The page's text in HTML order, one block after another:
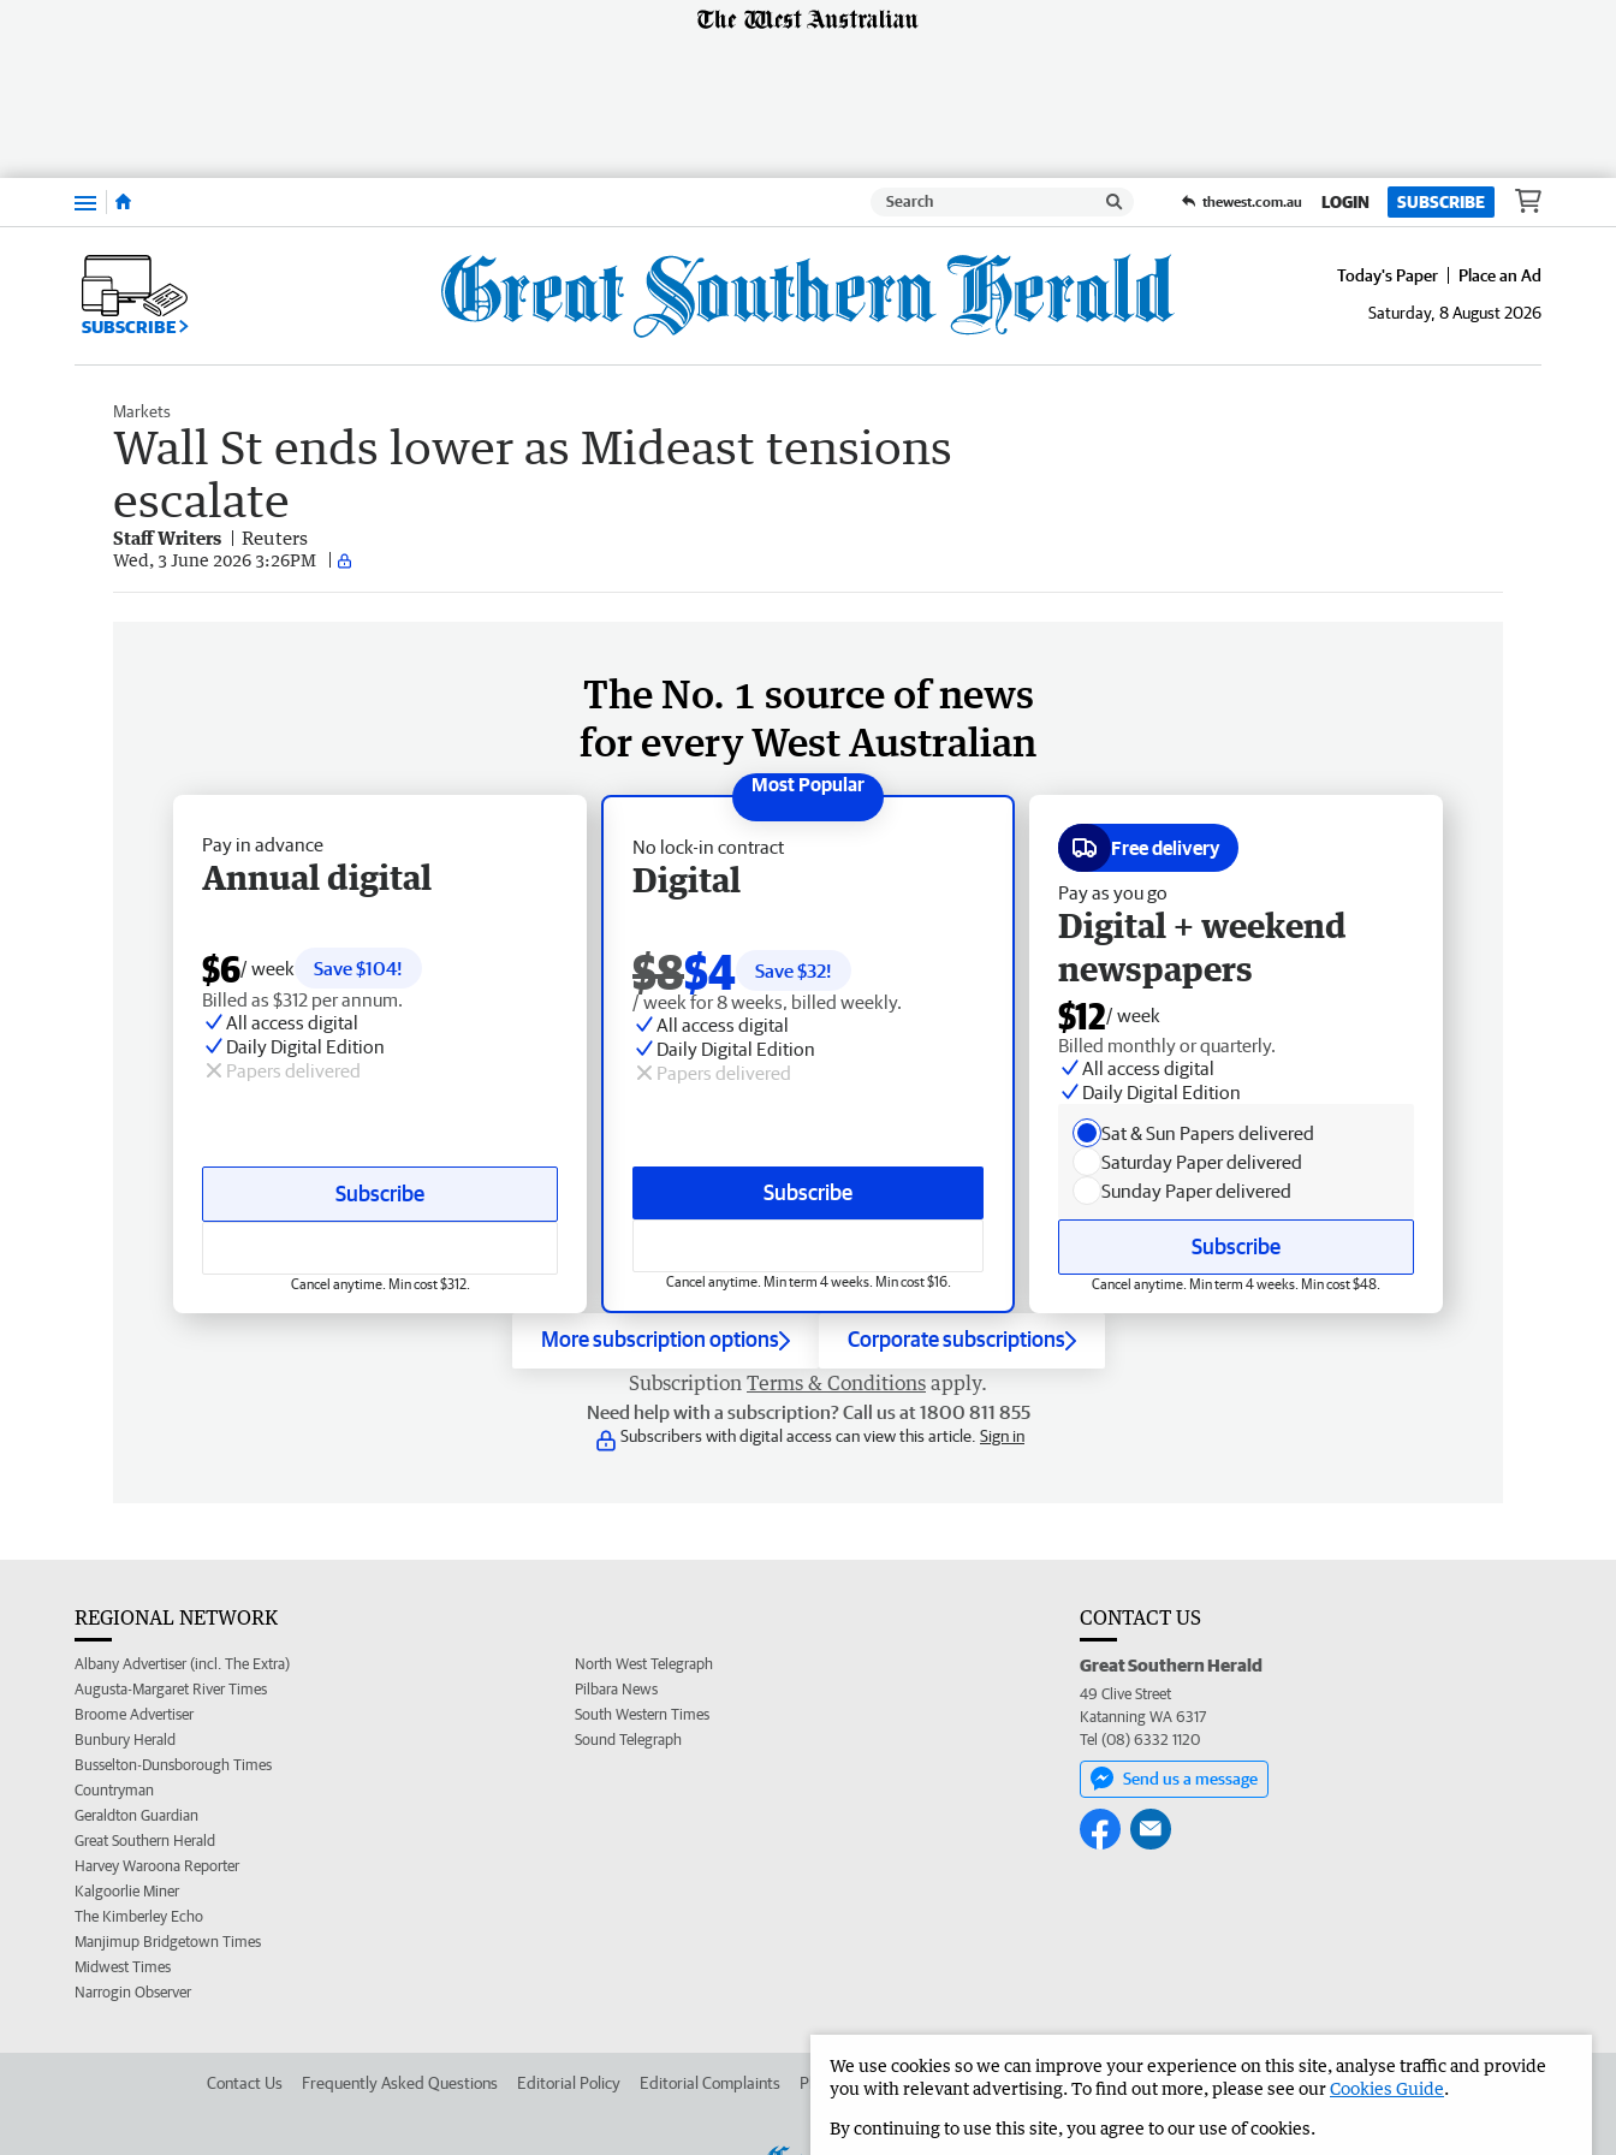
Menu thewest.com.au LOGIN SUBSCRIBE
SUBSCRIBE
Today's Paper
Place an Ad
Saturday, 8 August 2026
Markets
Wall St ends lower as Mideast tensions
escalate
Staff Writers Reuters
Wed, 3 June 2026 3:26PM
The No. 1 source of news
for every West Australian
No lock-in contract
Digital
$8$4 Save $32!
/ week for 8 weeks, billed weekly.
All access digital
Daily Digital Edition
Papers delivered
Subscribe
Cancel anytime. Min term 4 weeks. Min cost $16.
Pay in advance
Annual digital
$6/ week
Save $104!
Billed as $312 per annum.
All access digital
Daily Digital Edition
Papers delivered
Subscribe
Cancel anytime. Min cost $312.
Free delivery
Pay as you go
Digital + weekend
newspapers
$12/ week
Billed monthly or quarterly.
All access digital
Daily Digital Edition
Sat & Sun Papers delivered
Saturday Paper delivered
Sunday Paper delivered
Subscribe
Cancel anytime. Min term 4 weeks. Min cost $48.
More subscription options Corporate subscriptions
Subscription Terms & Conditions apply.
Need help with a subscription? Call us at 1800 811 855
Subscribers with digital access can view this article. Sign in
REGIONAL NETWORK
Albany Advertiser (incl. The Extra)
Augusta-Margaret River Times
Broome Advertiser
Bunbury Herald
Busselton-Dunsborough Times
Countryman
Geraldton Guardian
Great Southern Herald
Harvey Waroona Reporter
Kalgoorlie Miner
The Kimberley Echo
Manjimup Bridgetown Times
Midwest Times
Narrogin Observer
North West Telegraph
Pilbara News
South Western Times
Sound Telegraph
CONTACT US
Great Southern Herald
49 Clive Street
Katanning WA 6317
Tel (08) 6332 1120
Send us a message
Contact Us Frequently Asked Questions Editorial Policy Editorial Complaints Place an ad in The West Advertise in the Great Southern Herald Corporate
We use cookies so we can improve your experience on this site, analyse traffic and provide
you with relevant advertising. To find out more, please see ourCookies Guide.
By continuing to use this site, you agree to our use of cookies.